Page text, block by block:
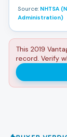
Source: NHTSA
Administration)
This 2019
record. Verify